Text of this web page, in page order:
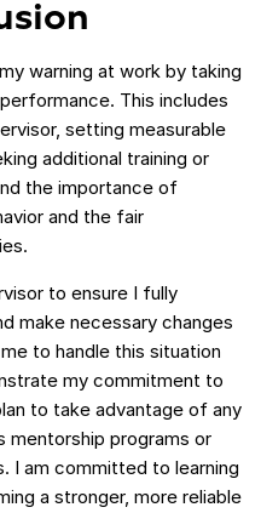
warning at work by taking
This includes
setting measurable
additional training or
the importance of
and the fair
to ensure I fully
make necessary changes
to handle this situation
my commitment to
to take advantage of any
mentorship programs or
I am committed to learning
a stronger, more reliable